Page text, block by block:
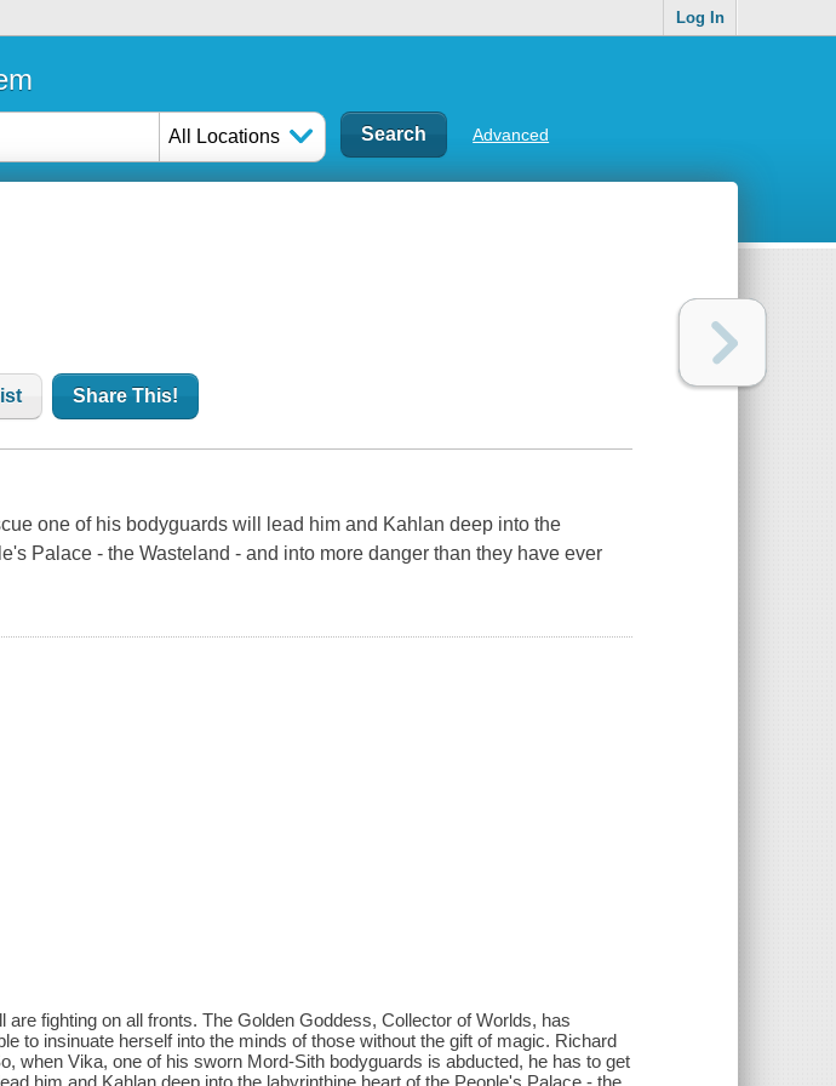
Log In
All Locations Advanced
Share This!
one of his bodyguards will lead him and Kahlan deep into the
Palace - the Wasteland - and into more danger than they have ever
are fighting on all fronts. The Golden Goddess, Collector of Worlds, has
to insinuate herself into the minds of those without the gift of magic. Richard
when Vika, one of his sworn Mord-Sith bodyguards is abducted, he has to get
him and Kahlan deep into the labyrinthine heart of the People's Palace - the